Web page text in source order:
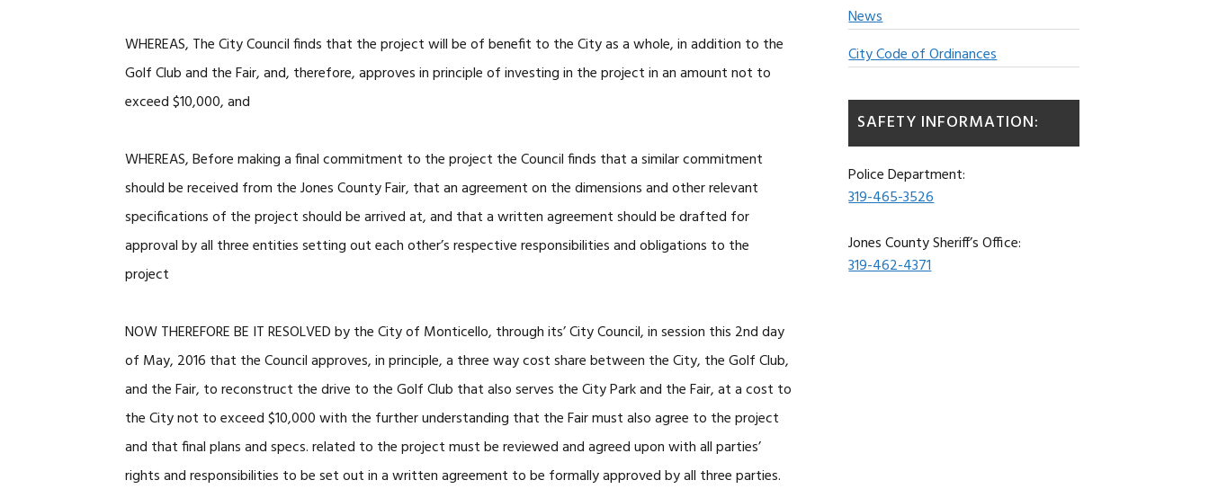
WHEREAS, The City Council finds that the project will be of benefit to the City as a whole, in addition to the
Golf Club and the Fair, and, therefore, approves in principle of investing in the project in an amount not to
exceed $10,000, and
WHEREAS, Before making a final commitment to the project the Council finds that a similar commitment
should be received from the Jones County Fair, that an agreement on the dimensions and other relevant
specifications of the project should be arrived at, and that a written agreement should be drafted for
approval by all three entities setting out each other’s respective responsibilities and obligations to the
project
NOW THEREFORE BE IT RESOLVED by the City of Monticello, through its’ City Council, in session this 2nd day
of May, 2016 that the Council approves, in principle, a three way cost share between the City, the Golf Club,
and the Fair, to reconstruct the drive to the Golf Club that also serves the City Park and the Fair, at a cost to
the City not to exceed $10,000 with the further understanding that the Fair must also agree to the project
and that final plans and specs. related to the project must be reviewed and agreed upon with all parties’
rights and responsibilities to be set out in a written agreement to be formally approved by all three parties.
News
City Code of Ordinances
SAFETY INFORMATION:
Police Department:
319-465-3526
Jones County Sheriff’s Office:
319-462-4371